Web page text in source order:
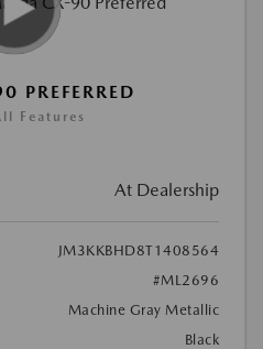
PREFERRED
Features
At Dealership
JM3KKBHD8T1408564
#ML2696
Machine Gray Metallic
Black